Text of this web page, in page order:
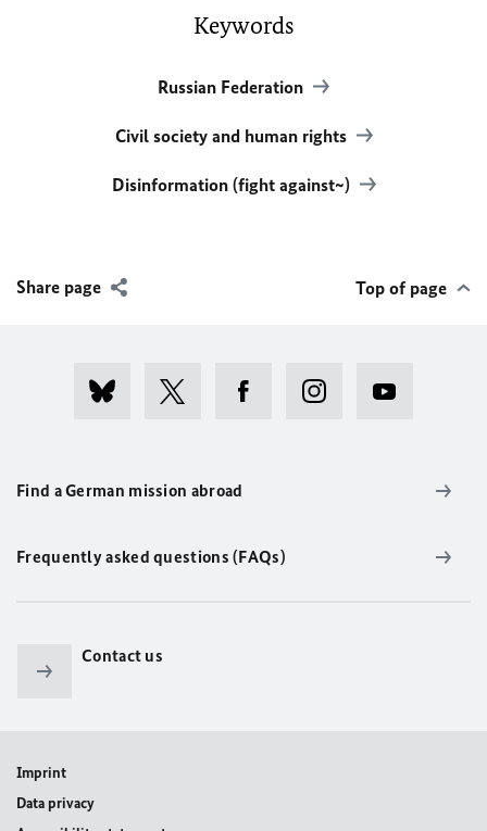
Keywords
Russian Federation
Civil society and human rights
Disinformation (fight against~)
Share page Top of page
Find a German mission abroad
Frequently asked questions (FAQs)
Contact us
Imprint
Data privacy